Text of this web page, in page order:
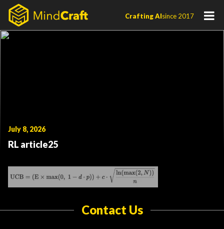
Skip
content
Crafting AIsince 2017
July 8, 2026
RL article25
Contact Us